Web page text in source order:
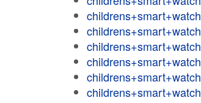
childrens+smart+watch
childrens+smart+watch
childrens+smart+watch
childrens+smart+watch
childrens+smart+watch
childrens+smart+watch